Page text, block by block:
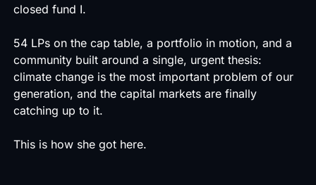
closed fund I.
54 LPs on the cap table, a portfolio in motion, and a
community built around a single, urgent thesis:
climate change is the most important problem of our
generation, and the capital markets are finally
catching up to it.
This is how she got here.